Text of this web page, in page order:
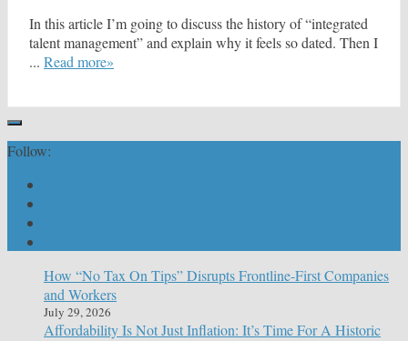
In this article I’m going to discuss the history of “integrated
talent management” and explain why it feels so dated. Then I
... Read more»
Follow:
How “No Tax On Tips” Disrupts Frontline-First Companies
and Workers
July 29, 2026
Affordability Is Not Just Inflation: It’s Time For A Historic